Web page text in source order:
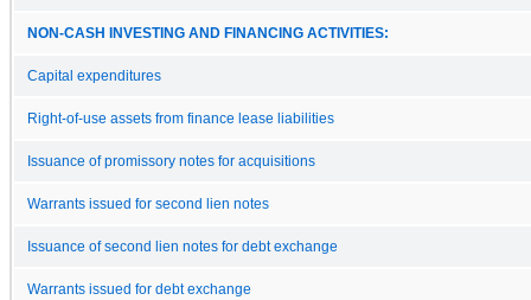
NON-CASH INVESTING AND FINANCING ACTIVITIES:
Capital expenditures
Right-of-use assets from finance lease liabilities
Issuance of promissory notes for acquisitions
Warrants issued for second lien notes
Issuance of second lien notes for debt exchange
Warrants issued for debt exchange